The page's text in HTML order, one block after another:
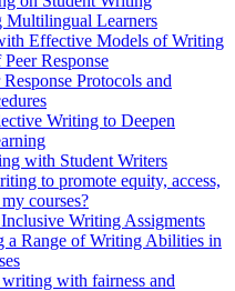
Multilingual Learners
Effective Models of Writing
Response
Response Protocols and
Writing to Deepen
with Student Writers
to promote equity, access,
courses?
Writing Assigments
a Range of Writing Abilities in
with fairness and